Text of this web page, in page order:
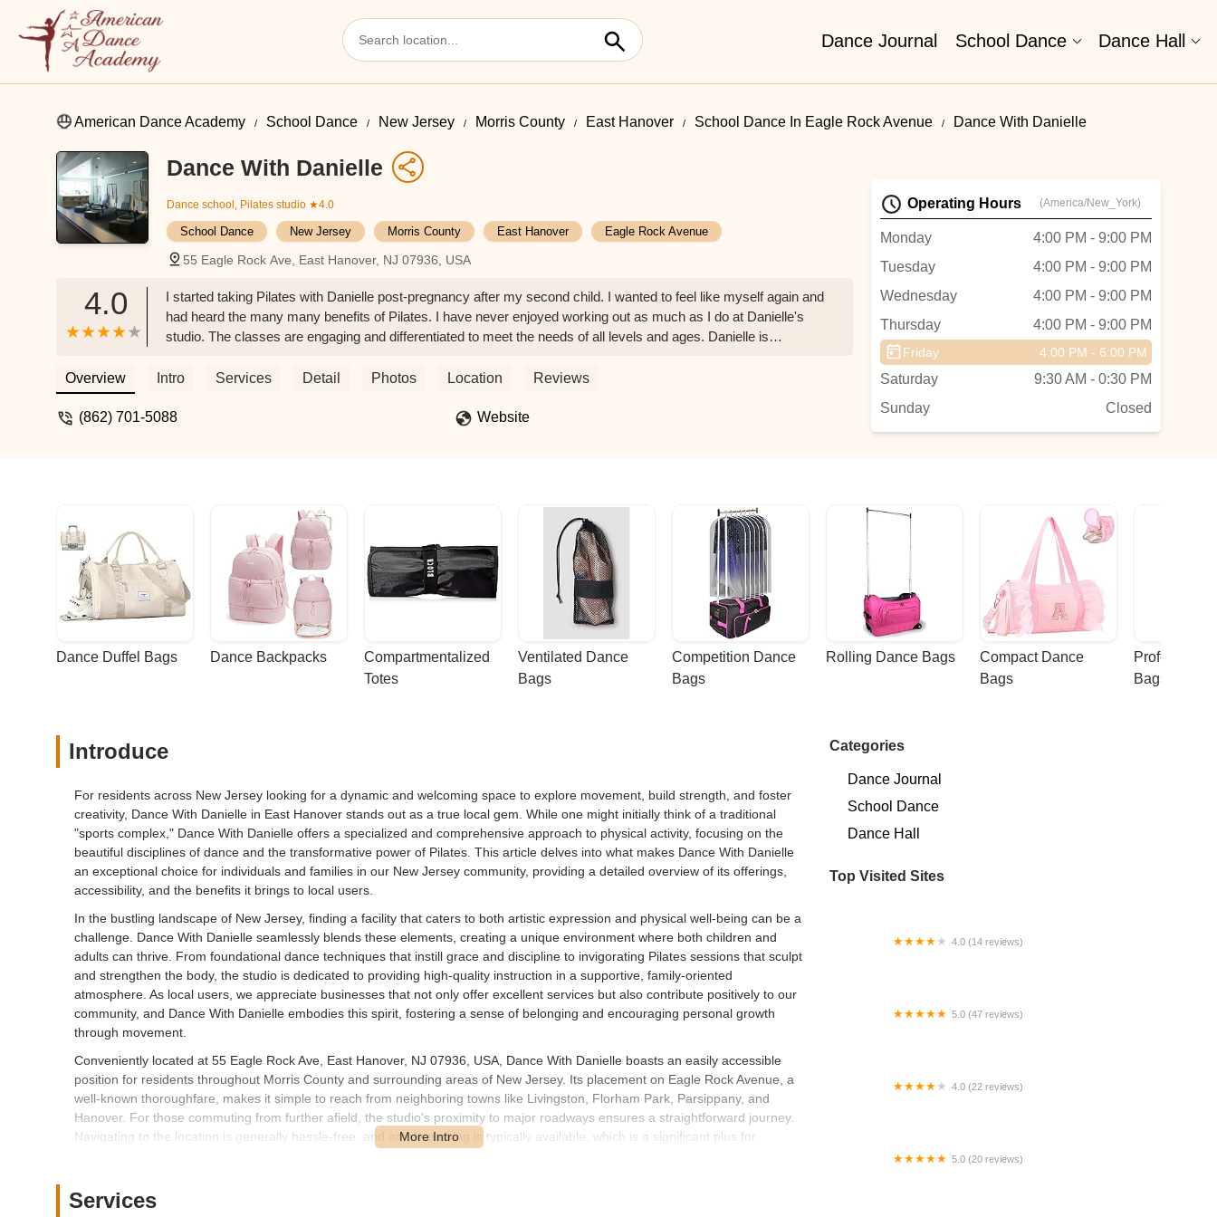
Dance Journal School Dance Dance Hall
American Dance Academy School Dance New Jersey Morris County East Hanover School Dance In Eagle Rock Avenue Dance With Danielle
Dance With Danielle
Dance school, Pilates studio ★4.0
School Dance New Jersey Morris County East Hanover Eagle Rock Avenue
55 Eagle Rock Ave, East Hanover, NJ 07936, USA
4.0
I started taking Pilates with Danielle post-pregnancy after my second child. I wanted to feel like myself again and
had heard the many many benefits of Pilates. I have never enjoyed working out as much as I do at Danielle's
studio. The classes are engaging and differentiated to meet the needs of all levels and ages. Danielle is
while being challenged to reach your edge. At 37 years old, never did I imagine I would look and feel better than I
any age and ability. It is the best fitness decision I have ever made. - Maria Iovino
Overview Intro Services Detail Photos Location Reviews
(862) 701-5088 Website
Operating Hours (America/New_York)
Monday
4:00 PM - 9:00 PM
Tuesday
4:00 PM - 9:00 PM
Wednesday
4:00 PM - 9:00 PM
Thursday
4:00 PM - 9:00 PM
Friday 4:00 PM - 6:00 PM
Saturday
9:30 AM - 0:30 PM
Sunday
Closed
Dance Duffel Bags Dance Backpacks
Compartmentalized
Totes
Ventilated Dance
Bags
Competition Dance
Bags
Rolling Dance Bags
Compact Dance
Bags
Bags
Introduce
For residents across New Jersey looking for a dynamic and welcoming space to explore movement, build strength, and foster
creativity, Dance With Danielle in East Hanover stands out as a true local gem. While one might initially think of a traditional
"sports complex," Dance With Danielle offers a specialized and comprehensive approach to physical activity, focusing on the
beautiful disciplines of dance and the transformative power of Pilates. This article delves into what makes Dance With Danielle
an exceptional choice for individuals and families in our New Jersey community, providing a detailed overview of its offerings,
accessibility, and the benefits it brings to local users.
In the bustling landscape of New Jersey, finding a facility that caters to both artistic expression and physical well-being can be a
challenge. Dance With Danielle seamlessly blends these elements, creating a unique environment where both children and
adults can thrive. From foundational dance techniques that instill grace and discipline to invigorating Pilates sessions that sculpt
and strengthen the body, the studio is dedicated to providing high-quality instruction in a supportive, family-oriented
atmosphere. As local users, we appreciate businesses that not only offer excellent services but also contribute positively to our
community, and Dance With Danielle embodies this spirit, fostering a sense of belonging and encouraging personal growth
through movement.
Conveniently located at 55 Eagle Rock Ave, East Hanover, NJ 07936, USA, Dance With Danielle boasts an easily accessible
position for residents throughout Morris County and surrounding areas of New Jersey. Its placement on Eagle Rock Avenue, a
well-known thoroughfare, makes it simple to reach from neighboring towns like Livingston, Florham Park, Parsippany, and
Hanover. For those commuting from further afield, the studio's proximity to major roadways ensures a straightforward journey.
Navigating to the location is generally hassle-free, and ample parking is typically available, which is a significant plus for
Dance With Danielle provides a diverse range of services, catering to various ages, skill levels, and fitness goals within the New
Services
Categories
Dance Journal
School Dance
Dance Hall
Top Visited Sites
4.0 (14 reviews)
5.0 (47 reviews)
4.0 (22 reviews)
5.0 (20 reviews)